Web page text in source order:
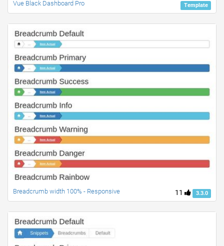
Template
Vue Black Dashboard Pro
11 3.3.0
Breadcrumb width 100% - Responsive